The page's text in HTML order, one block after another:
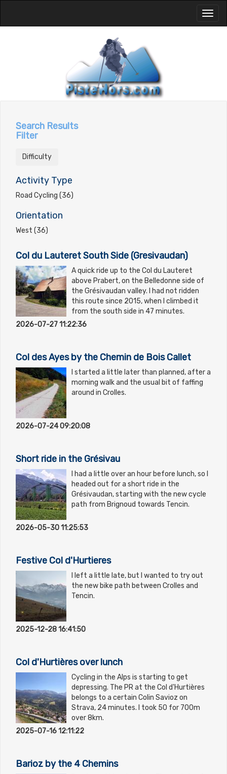
Search Results
Filter
Difficulty
Activity Type
Road Cycling (36)
Orientation
West (36)
Col du Lauteret South Side (Gresivaudan)
A quick ride up to the Col du Lauteret
above Prabert, on the Belledonne side of
the Grésivaudan valley. I had not ridden
this route since 2015, when I climbed it
from the south side in 47 minutes.
2026-07-27 11:22:36
Col des Ayes by the Chemin de Bois Callet
I started a little later than planned, after a
morning walk and the usual bit of faffing
around in Crolles.
2026-07-24 09:20:08
Short ride in the Grésivau
I had a little over an hour before lunch, so I
headed out for a short ride in the
Grésivaudan, starting with the new cycle
path from Brignoud towards Tencin.
2026-05-30 11:25:53
Festive Col d'Hurtieres
I left a little late, but I wanted to try out
the new bike path between Crolles and
Tencin.
2025-12-28 16:41:50
Col d'Hurtières over lunch
Cycling in the Alps is starting to get
depressing. The PR at the Col d'Hurtières
belongs to a certain Colin Savioz on
Strava, 24 minutes. I took 50 for 700m
over 8km.
2025-07-16 12:11:22
Barioz by the 4 Chemins